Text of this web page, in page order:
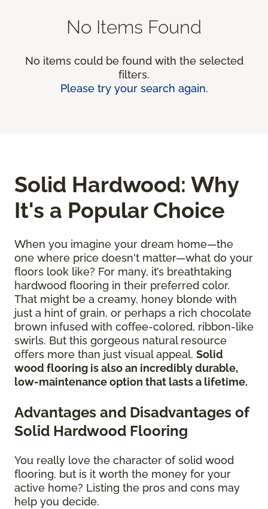
No Items Found
No items could be found with the selected
filters.
Please try your search again.
Solid Hardwood: Why
It's a Popular Choice
When you imagine your dream home—the
one where price doesn't matter—what do your
floors look like? For many, it’s breathtaking
hardwood flooring in their preferred color.
That might be a creamy, honey blonde with
just a hint of grain, or perhaps a rich chocolate
brown infused with coffee-colored, ribbon-like
swirls. But this gorgeous natural resource
offers more than just visual appeal. Solid
wood flooring is also an incredibly durable,
low-maintenance option that lasts a lifetime.
Advantages and Disadvantages of
Solid Hardwood Flooring
You really love the character of solid wood
flooring, but is it worth the money for your
active home? Listing the pros and cons may
help you decide.